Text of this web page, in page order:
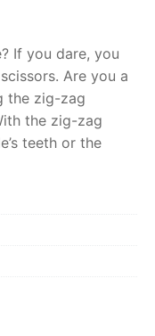
If you dare, you
Are you a
the zig-zag
the zig-zag
teeth or the